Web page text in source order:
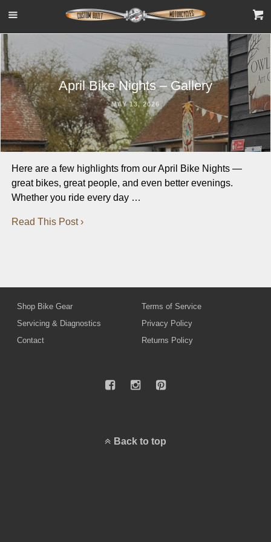
April Bike Nights – Gallery
MAY 13, 2026
Here are a few highlights from our April Bike Nights —
great bikes, great people, and even better evenings.
Whether you ride every day …
Read This Post ›
Shop Bike Gear
Servicing & Diagnostics
Contact
Terms of Service
Privacy Policy
Returns Policy
Back to top